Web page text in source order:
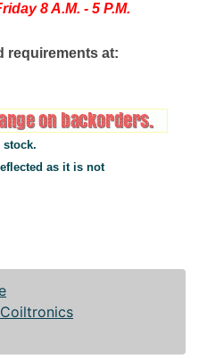
8 A.M. - 5 P.M.
requirements at:
stock.
as it is not